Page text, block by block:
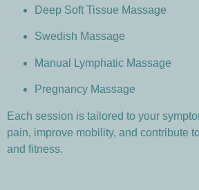
Deep Soft Tissue Massage
Swedish Massage
Manual Lymphatic Massage
Pregnancy Massage
Each session is tailored to your
pain, improve mobility, and contribute
and fitness.